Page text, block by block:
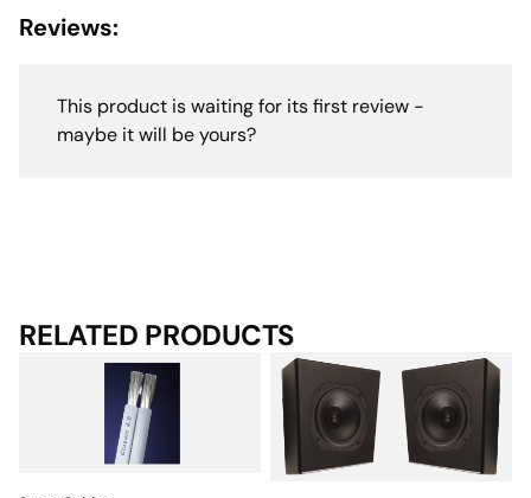
Reviews:
This product is waiting for its first review -
maybe it will be yours?
RELATED PRODUCTS